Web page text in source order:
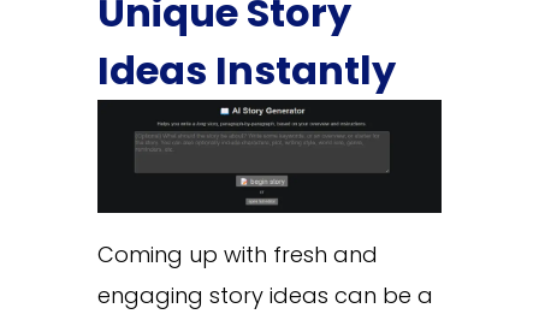
Unique Story
Ideas Instantly
Coming up with fresh and
engaging story ideas can be a